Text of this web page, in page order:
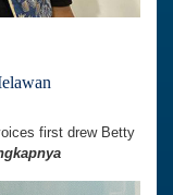
first drew Betty